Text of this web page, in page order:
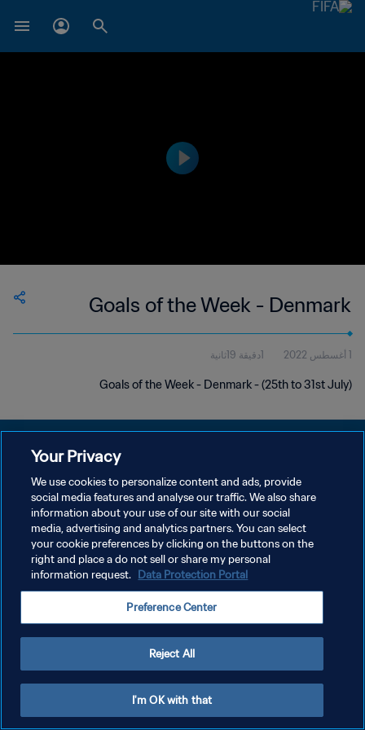
Goals of the Week - Denmark
1 أغسطس 2022 1دقيقة 19ثانية
Goals of the Week - Denmark - (25th to 31st July)
سياسة الخصوصية
إدارة تفضيلات ملفات تعريف الارتباط
Your Privacy
We use cookies to personalize content and ads, provide
social media features and analyse our traffic. We also share
information about your use of our site with our social
media, advertising and analytics partners. You can select
your cookie preferences by clicking on the buttons on the
right and place a do not sell or share my personal
information request. Data Protection Portal
Preference Center
Reject All
I'm OK with that